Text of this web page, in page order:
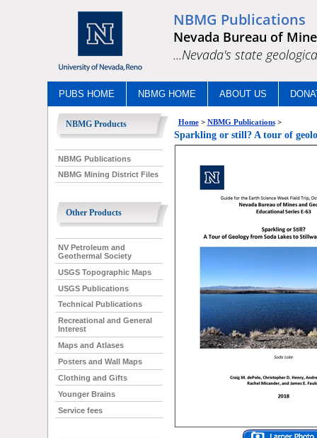
NBMG Publications
Nevada Bureau of
...Nevada's state
PUBS HOME NBMG HOME ABOUT US
NBMG Products
NBMG Publications
NBMG Mining District Files
Other Products
NV Petroleum and
Geothermal Society
USGS Topographic Maps
USGS Publications
Technical Publications
Recreational and General
Interest
Maps and Atlases
Posters and Wall Maps
Clothing and Gifts
Younger Brains
Service fees
Home> NBMG Publications>
Sparkling or still? A tour of